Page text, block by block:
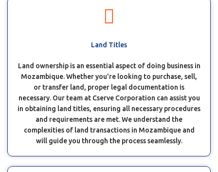
Land Titles
Land ownership is an essential aspect of doing business in
Mozambique. Whether you're looking to purchase, sell,
or transfer land, proper legal documentation is
necessary. Our team at Cserve Corporation can assist you
in obtaining land titles, ensuring all necessary procedures
and requirements are met. We understand the
complexities of land transactions in Mozambique and
will guide you through the process seamlessly.